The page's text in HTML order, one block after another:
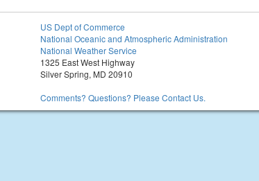
US Dept of Commerce
National Oceanic and Atmospheric Administration
National Weather Service
1325 East West Highway
Silver Spring, MD 20910
Comments? Questions? Please Contact Us.